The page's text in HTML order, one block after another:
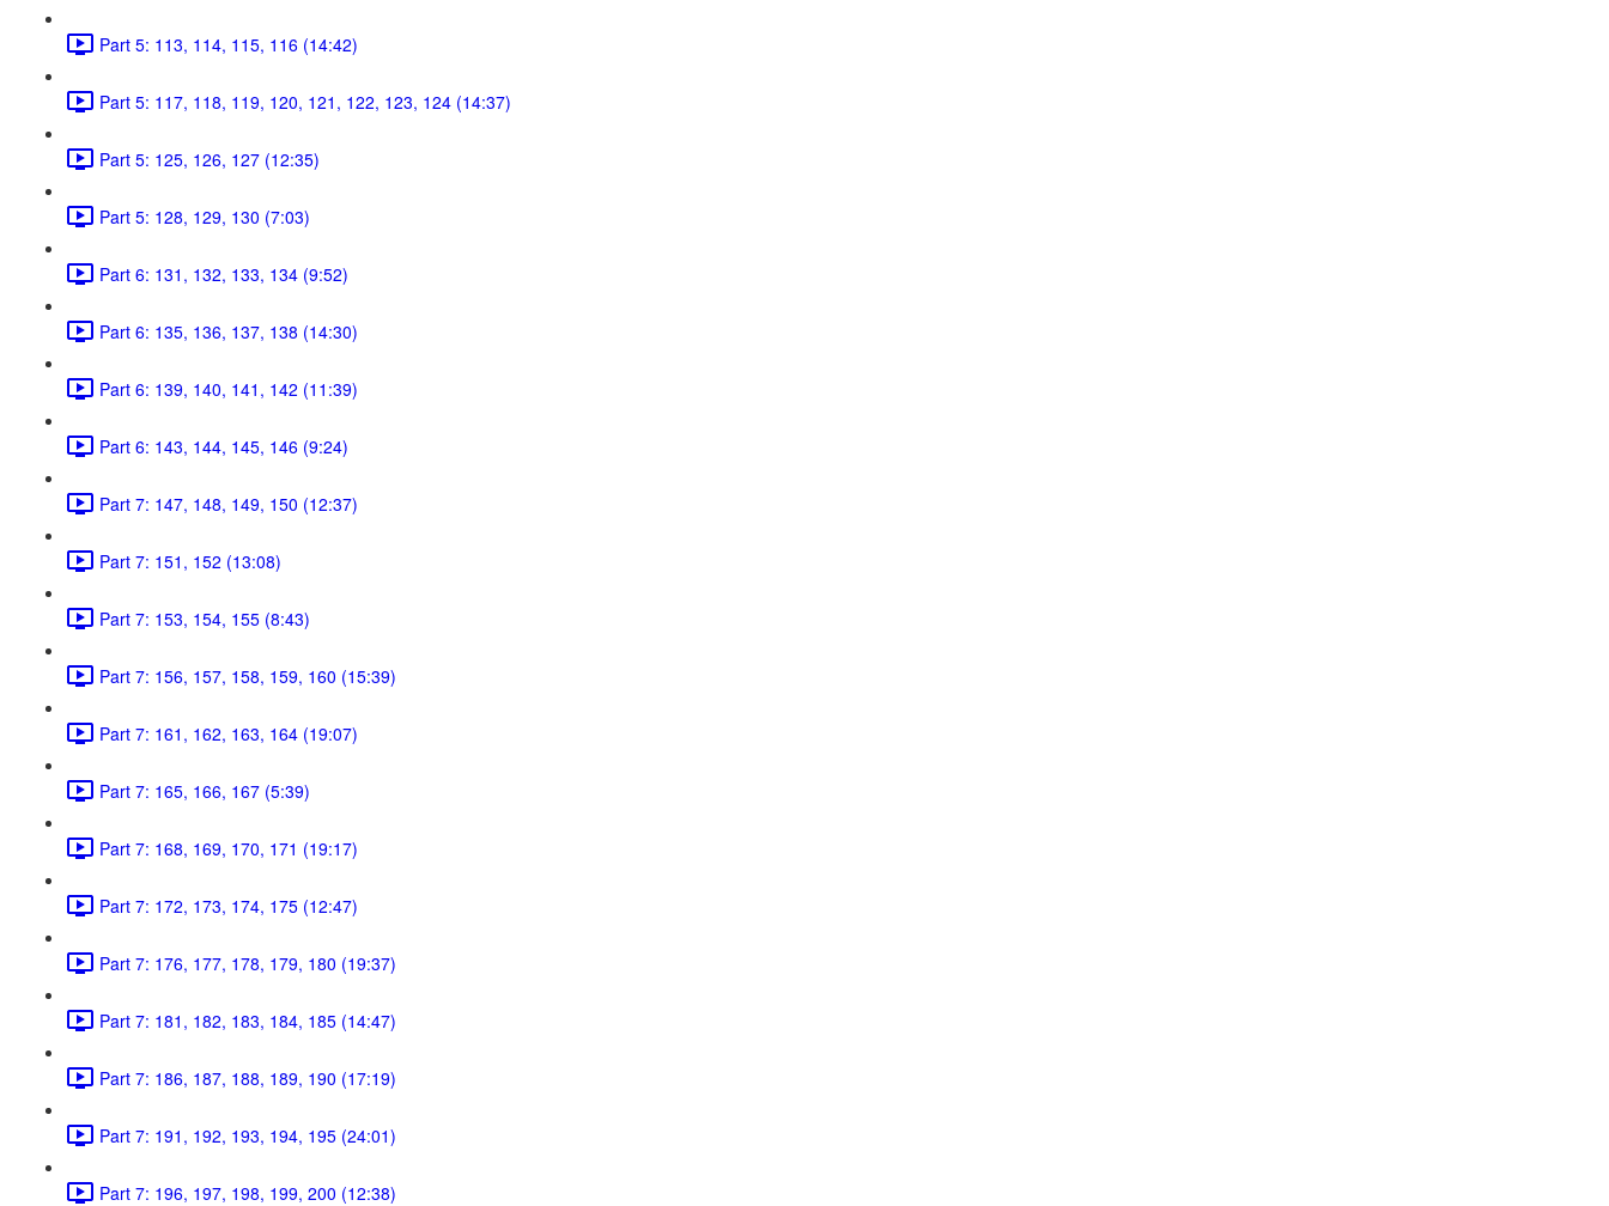
Part 5: 113, 114, 115, 116 (14:42)
Part 5: 117, 118, 119, 120, 121, 122, 123, 124 (14:37)
Part 5: 125, 126, 127 (12:35)
Part 5: 128, 129, 130 (7:03)
Part 6: 131, 132, 133, 134 (9:52)
Part 6: 135, 136, 137, 138 (14:30)
Part 6: 139, 140, 141, 142 (11:39)
Part 6: 143, 144, 145, 146 (9:24)
Part 7: 147, 148, 149, 150 (12:37)
Part 7: 151, 152 (13:08)
Part 7: 153, 154, 155 (8:43)
Part 7: 156, 157, 158, 159, 160 (15:39)
Part 7: 161, 162, 163, 164 (19:07)
Part 7: 165, 166, 167 (5:39)
Part 7: 168, 169, 170, 171 (19:17)
Part 7: 172, 173, 174, 175 (12:47)
Part 7: 176, 177, 178, 179, 180 (19:37)
Part 7: 181, 182, 183, 184, 185 (14:47)
Part 7: 186, 187, 188, 189, 190 (17:19)
Part 7: 191, 192, 193, 194, 195 (24:01)
Part 7: 196, 197, 198, 199, 200 (12:38)